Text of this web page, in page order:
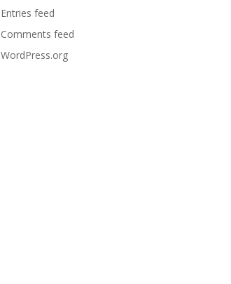
Entries feed
Comments feed
WordPress.org